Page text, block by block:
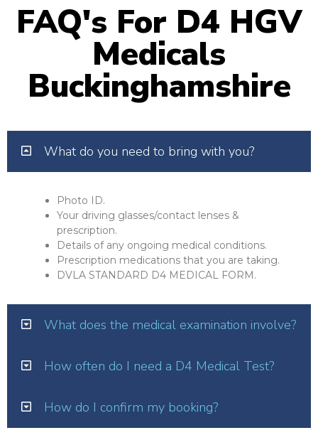
FAQ's For D4 HGV
Medicals
Buckinghamshire
What do you need to bring with you?
Photo ID.
Your driving glasses/contact lenses &
prescription.
Details of any ongoing medical conditions.
Prescription medications that you are taking.
DVLA STANDARD D4 MEDICAL FORM.
What does the medical examination involve?
How often do I need a D4 Medical Test?
How do I confirm my booking?